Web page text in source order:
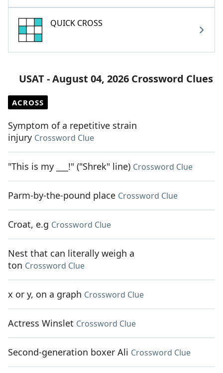
QUICK CROSS
USAT - August 04, 2026 Crossword Clues
ACROSS
Symptom of a repetitive strain
injury Crossword Clue
"This is my ___!" ("Shrek" line) Crossword Clue
Parm-by-the-pound place Crossword Clue
Croat, e.g Crossword Clue
Nest that can literally weigh a
ton Crossword Clue
x or y, on a graph Crossword Clue
Actress Winslet Crossword Clue
Second-generation boxer Ali Crossword Clue